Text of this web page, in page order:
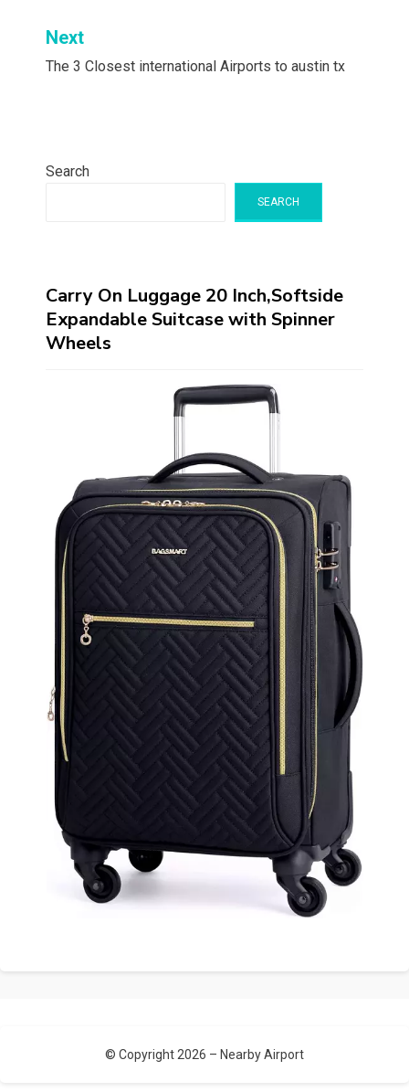
Next
The 3 Closest international Airports to austin tx
Search
SEARCH
Carry On Luggage 20 Inch,Softside
Expandable Suitcase with Spinner
Wheels
© Copyright 2026 – Nearby Airport